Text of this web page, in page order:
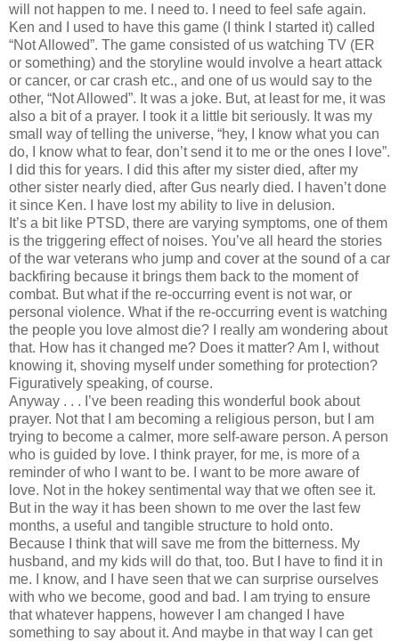
will not happen to me. I need to. I need to feel safe again.
Ken and I used to have this game (I think I started it) called
“Not Allowed”. The game consisted of us watching TV (ER
or something) and the storyline would involve a heart attack
or cancer, or car crash etc., and one of us would say to the
other, “Not Allowed”. It was a joke. But, at least for me, it was
also a bit of a prayer. I took it a little bit seriously. It was my
small way of telling the universe, “hey, I know what you can
do, I know what to fear, don’t send it to me or the ones I love”.
I did this for years. I did this after my sister died, after my
other sister nearly died, after Gus nearly died. I haven’t done
it since Ken. I have lost my ability to live in delusion.
It’s a bit like PTSD, there are varying symptoms, one of them
is the triggering effect of noises. You’ve all heard the stories
of the war veterans who jump and cover at the sound of a car
backfiring because it brings them back to the moment of
combat. But what if the re-occurring event is not war, or
personal violence. What if the re-occurring event is watching
the people you love almost die? I really am wondering about
that. How has it changed me? Does it matter? Am I, without
knowing it, shoving myself under something for protection?
Figuratively speaking, of course.
Anyway . . . I’ve been reading this wonderful book about
prayer. Not that I am becoming a religious person, but I am
trying to become a calmer, more self-aware person. A person
who is guided by love. I think prayer, for me, is more of a
reminder of who I want to be. I want to be more aware of
love. Not in the hokey sentimental way that we often see it.
But in the way it has been shown to me over the last few
months, a useful and tangible structure to hold onto.
Because I think that will save me from the bitterness. My
husband, and my kids will do that, too. But I have to find it in
me. I know, and I have seen that we can surprise ourselves
with who we become, good and bad. I am trying to ensure
that whatever happens, however I am changed I have
something to say about it. And maybe in that way I can get